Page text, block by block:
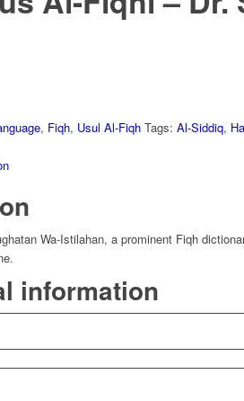
, Fiqh, Usul Al-Fiqh Tags: Al-Siddiq,
Wa-Istilahan, a prominent Fiqh
information